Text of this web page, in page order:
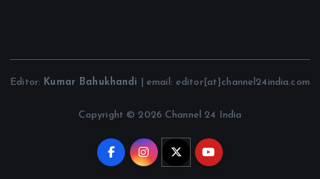
Editor: Kumar Bahukhandi | email: editor[at]channel24india.com
Copyright © 2026 Channel 24 India